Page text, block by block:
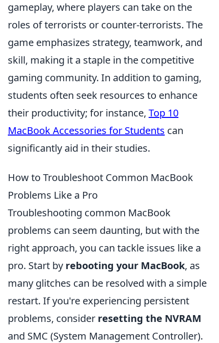
gameplay, where players can take on the
roles of terrorists or counter-terrorists. The
game emphasizes strategy, teamwork, and
skill, making it a staple in the competitive
gaming community. In addition to gaming,
students often seek resources to enhance
their productivity; for instance, Top 10
MacBook Accessories for Students can
significantly aid in their studies.
How to Troubleshoot Common MacBook
Problems Like a Pro
Troubleshooting common MacBook
problems can seem daunting, but with the
right approach, you can tackle issues like a
pro. Start by rebooting your MacBook, as
many glitches can be resolved with a simple
restart. If you're experiencing persistent
problems, consider resetting the NVRAM
and SMC (System Management Controller).